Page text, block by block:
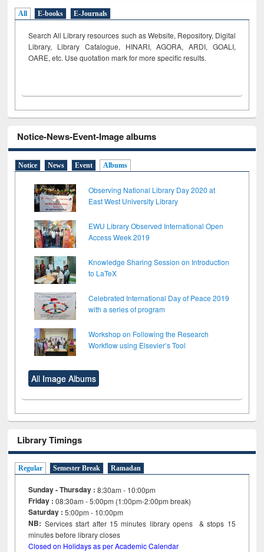
All E-books E-Journals
Search All Library resources such as Website, Repository, Digital
Library, Library Catalogue, HINARI, AGORA, ARDI, GOALI,
OARE, etc. Use quotation mark for more specific results.
Notice-News-Event-Image albums
Notice News Event Albums
Observing National Library Day 2020 at
East West University Library
EWU Library Observed International Open
Access Week 2019
Knowledge Sharing Session on Introduction
to LaTeX
Celebrated International Day of Peace 2019
with a series of program
Workshop on Following the Research
Workflow using Elsevier’s Tool
All Image Albums
Library Timings
Regular Semester Break Ramadan
Sunday - Thursday : 8:30am - 10:00pm
Friday :08:30am - 5:00pm (1:00pm-2:00pm break)
Saturday : 5:00pm - 10:00pm
NB: Services start after 15minutes library opens & stops 15
minutes before library closes
Closed on Holidays as per Academic Calendar